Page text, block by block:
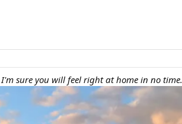
sure you will feel right at home in no time.